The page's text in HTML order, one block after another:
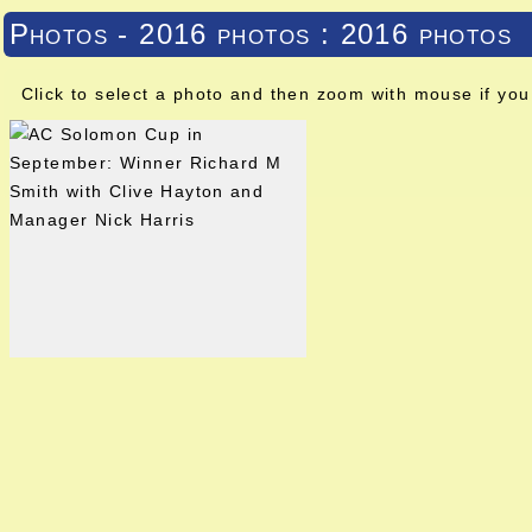
Photos - 2016 photos : 2016 photos
Click to select a photo and then zoom with mouse if